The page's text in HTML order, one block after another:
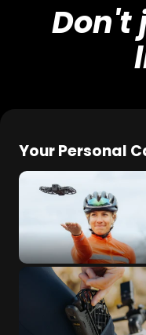
Don't
Your Personal
Effortless palm
off